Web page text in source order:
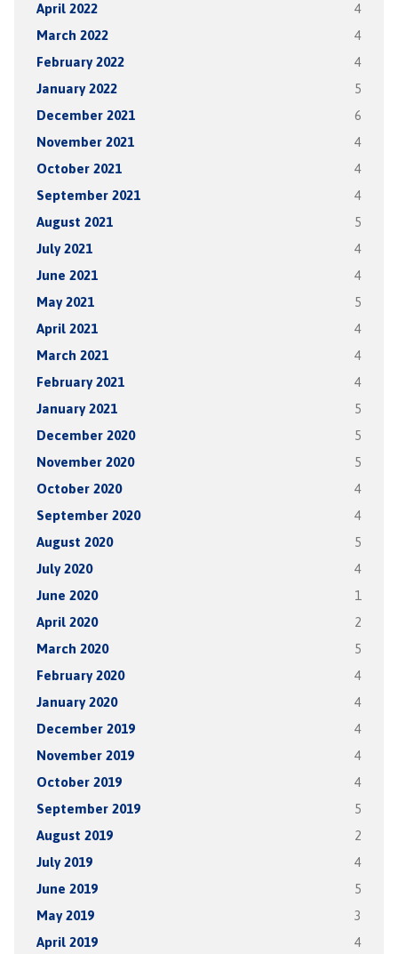
April 2022 4
March 2022 4
February 2022 4
January 2022 5
December 2021 6
November 2021 4
October 2021 4
September 2021 4
August 2021 5
July 2021 4
June 2021 4
May 2021 5
April 2021 4
March 2021 4
February 2021 4
January 2021 5
December 2020 5
November 2020 5
October 2020 4
September 2020 4
August 2020 5
July 2020 4
June 2020 1
April 2020 2
March 2020 5
February 2020 4
January 2020 4
December 2019 4
November 2019 4
October 2019 4
September 2019 5
August 2019 2
July 2019 4
June 2019 5
May 2019 3
April 2019 4